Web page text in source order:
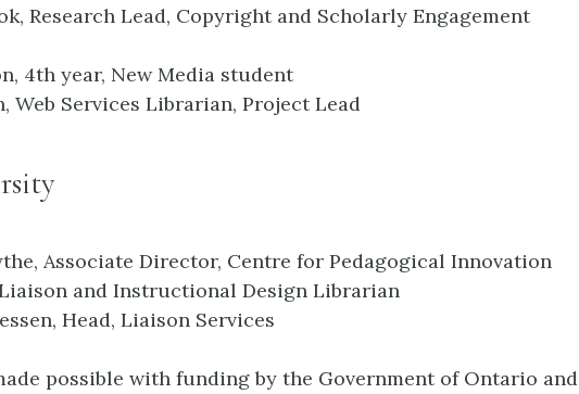
Research Lead, Copyright and Scholarly Engagement
4th year, New Media student
Web Services Librarian, Project Lead
Associate Director, Centre for Pedagogical Innovation
and Instructional Design Librarian
Head, Liaison Services
possible with funding by the Government of Ontario and